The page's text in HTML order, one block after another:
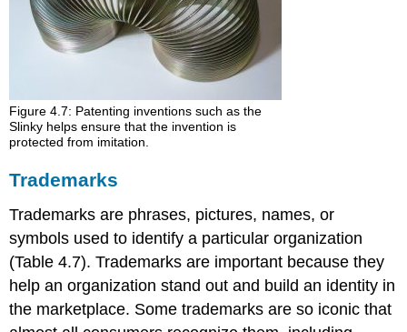
Figure 4.7: Patenting inventions such as the
Slinky helps ensure that the invention is
protected from imitation.
Trademarks
Trademarks are phrases, pictures, names, or
symbols used to identify a particular organization
(Table 4.7). Trademarks are important because they
help an organization stand out and build an identity in
the marketplace. Some trademarks are so iconic that